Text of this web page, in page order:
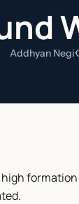
Addhyan Negi·